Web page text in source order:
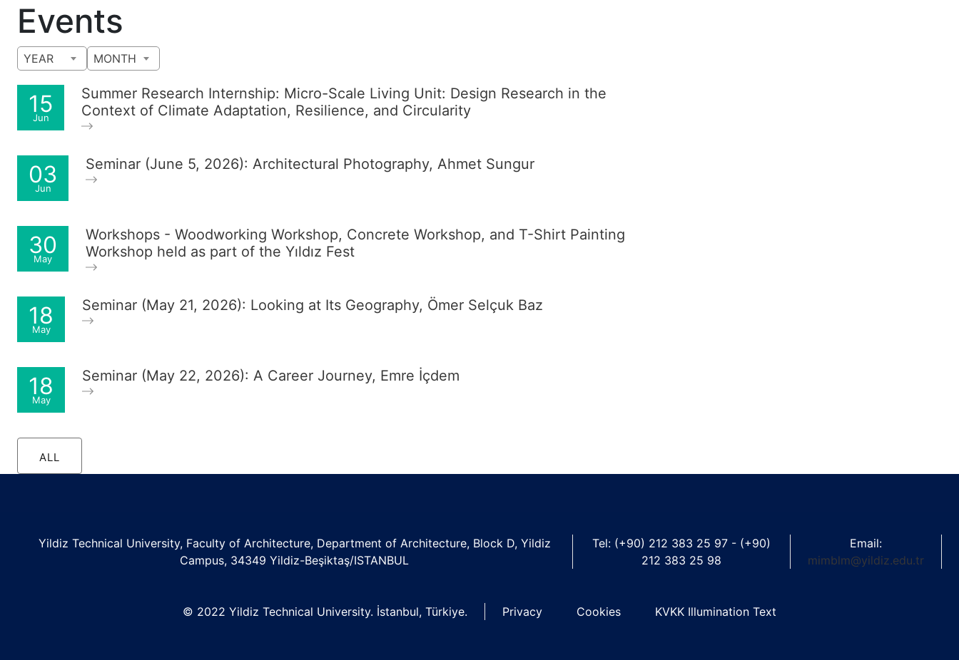
Events
YEAR MONTH
15
Jun
Summer Research Internship: Micro-Scale Living Unit: Design Research in the
Context of Climate Adaptation, Resilience, and Circularity
03
Jun
Seminar (June 5, 2026): Architectural Photography, Ahmet Sungur
30
May
Workshops - Woodworking Workshop, Concrete Workshop, and T-Shirt Painting
Workshop held as part of the Yıldız Fest
18
May
Seminar (May 21, 2026): Looking at Its Geography, Ömer Selçuk Baz
18
May
Seminar (May 22, 2026): A Career Journey, Emre İçdem
ALL
Yildiz Technical University, Faculty of Architecture, Department of Architecture, Block D, Yildiz
Campus, 34349 Yildiz-Beşiktaş/ISTANBUL
Tel: (+90) 212 383 25 97 - (+90)
212 383 25 98
Email:
mimblm@yildiz.edu.tr
© 2022 Yildiz Technical University. İstanbul, Türkiye. Privacy Cookies KVKK Illumination Text